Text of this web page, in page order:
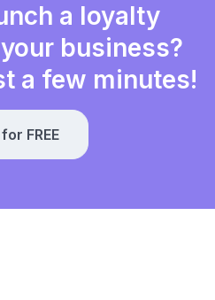
a loyalty
business?
a few minutes!
FREE